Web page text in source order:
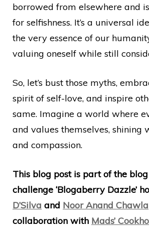
borrowed from elsewhere and
for selfishness. It’s a universal
the very essence of our
valuing oneself while still
So, let’s bust those myths,
spirit of self-love, and inspire
same. Imagine a world where
and values themselves, shining
and compassion.
This blog post is part of the blog
challenge ‘Blogaberry Dazzle’
D’Silva and Noor Anand Chawla
collaboration with Mads’